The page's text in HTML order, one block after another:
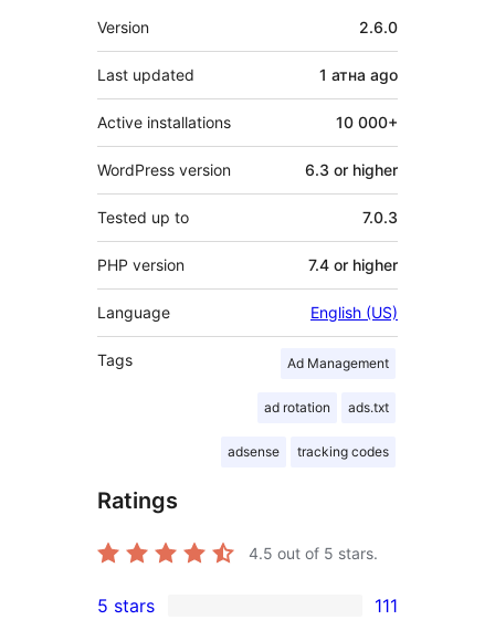
Meta
Version 2.6.0
Last updated 1 атна ago
Active installations 10 000+
WordPress version 6.3 or higher
Tested up to 7.0.3
PHP version 7.4 or higher
Language English (US)
Tags Ad Management
ad rotation ads.txt
adsense tracking codes
Ratings
4.5 out of 5 stars.
5 stars 111